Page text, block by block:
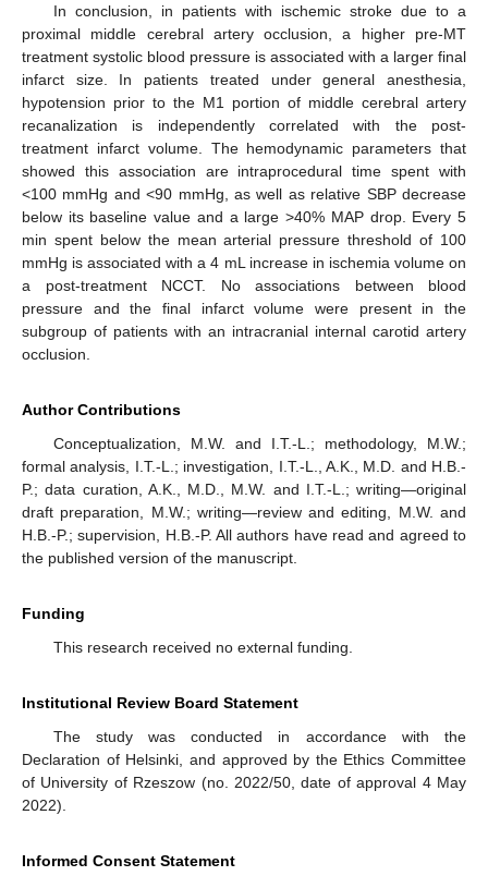
In conclusion, in patients with ischemic stroke due to a
proximal middle cerebral artery occlusion, a higher pre-MT
treatment systolic blood pressure is associated with a larger final
infarct size. In patients treated under general anesthesia,
hypotension prior to the M1 portion of middle cerebral artery
recanalization is independently correlated with the post-
treatment infarct volume. The hemodynamic parameters that
showed this association are intraprocedural time spent with
<100 mmHg and <90 mmHg, as well as relative SBP decrease
below its baseline value and a large >40% MAP drop. Every 5
min spent below the mean arterial pressure threshold of 100
mmHg is associated with a 4 mL increase in ischemia volume on
a post-treatment NCCT. No associations between blood
pressure and the final infarct volume were present in the
subgroup of patients with an intracranial internal carotid artery
occlusion.
Author Contributions
Conceptualization, M.W. and I.T.-L.; methodology, M.W.;
formal analysis, I.T.-L.; investigation, I.T.-L., A.K., M.D. and H.B.-
P.; data curation, A.K., M.D., M.W. and I.T.-L.; writing—original
draft preparation, M.W.; writing—review and editing, M.W. and
H.B.-P.; supervision, H.B.-P. All authors have read and agreed to
the published version of the manuscript.
Funding
This research received no external funding.
Institutional Review Board Statement
The study was conducted in accordance with the
Declaration of Helsinki, and approved by the Ethics Committee
of University of Rzeszow (no. 2022/50, date of approval 4 May
2022).
Informed Consent Statement